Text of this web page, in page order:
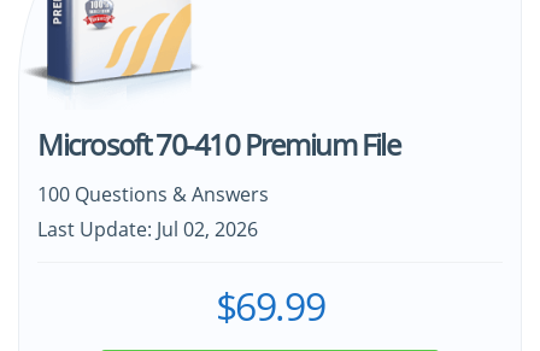
Microsoft 70-410 Premium File
100 Questions & Answers
Last Update: Jul 02, 2026
$69.99